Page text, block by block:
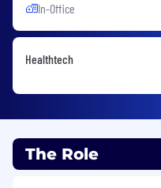
In-Office
Healthtech
The Role